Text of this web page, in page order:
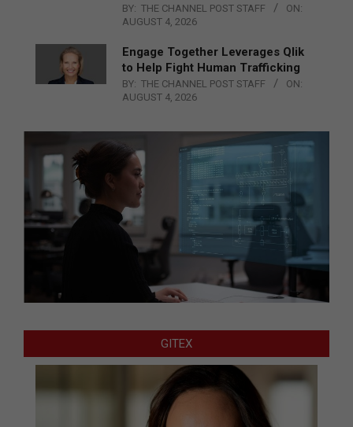
BY: THE CHANNEL POST STAFF
ON:
AUGUST 4, 2026
Engage Together Leverages Qlik
to Help Fight Human Trafficking
BY: THE CHANNEL POST STAFF
ON:
AUGUST 4, 2026
GITEX